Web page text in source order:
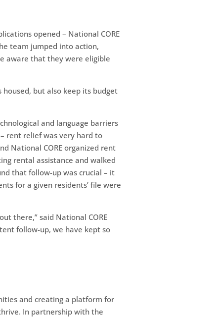
opened – National CORE
team jumped into action,
aware that they were eligible
but also keep its budget
and language barriers
rent relief was very hard to
National CORE organized rent
rental assistance and walked
that follow-up was crucial – it
for a given residents’ file were
there,” said National CORE
follow-up, we have kept so
and creating a platform for
In partnership with the